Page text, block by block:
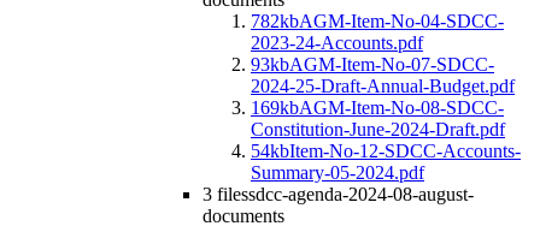
782kbAGM-Item-No-04-SDCC-
2023-24-Accounts.pdf
93kbAGM-Item-No-07-SDCC-
2024-25-Draft-Annual-Budget.pdf
169kbAGM-Item-No-08-SDCC-
Constitution-June-2024-Draft.pdf
54kbItem-No-12-SDCC-Accounts-
Summary-05-2024.pdf
3 filessdcc-agenda-2024-08-august-
documents